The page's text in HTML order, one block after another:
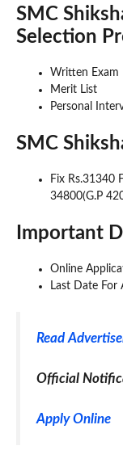
SMC
Selection
Written Exam
Merit List
Personal
SMC
Fix Rs.31340
34800(G.P
Important
Online
Last Date
Read
Official
Apply Online